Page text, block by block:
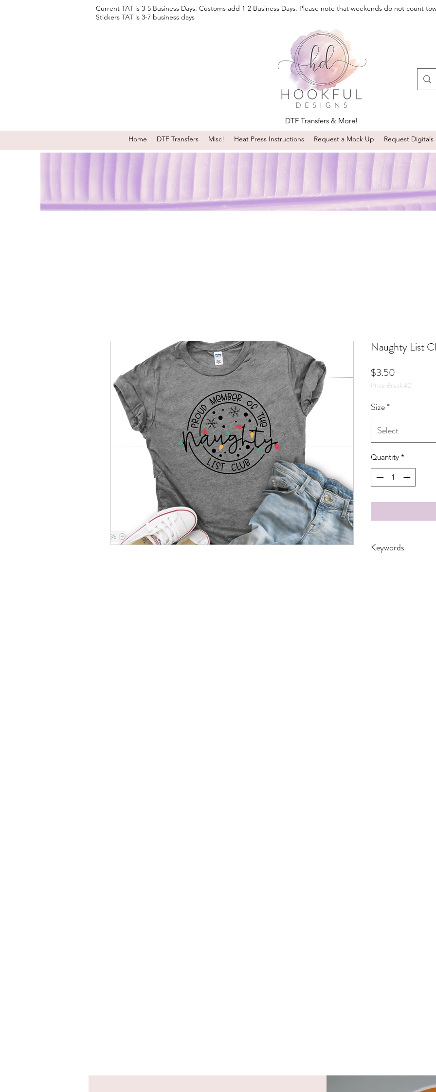
Current TAT is 3-5 Business Days. Customs add 1-2 Business Days. Please note that weekends do not count
Stickers TAT is 3-7 business days
DTF Transfers & More!
Home DTF Transfers Misc! Heat Press Instructions Request a Mock Up Request Digitals
Naughty List
$3.50
Price Break #2
Size*
Select
Quantity *
Keywords